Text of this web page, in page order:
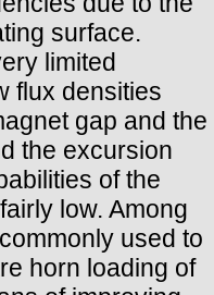
surface.
limited
flux densities
gap and the
the excursion
of the
low. Among
used to
horn loading of